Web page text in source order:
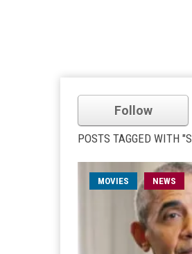
Follow
POSTS TAGGED WITH
MOVIES NEWS